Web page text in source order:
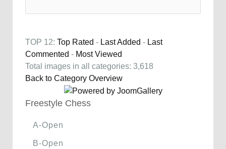
TOP 12: Top Rated - Last Added - Last
Commented - Most Viewed
Total images in all categories: 3,618
Back to Category Overview
Freestyle Chess
A-Open
B-Open